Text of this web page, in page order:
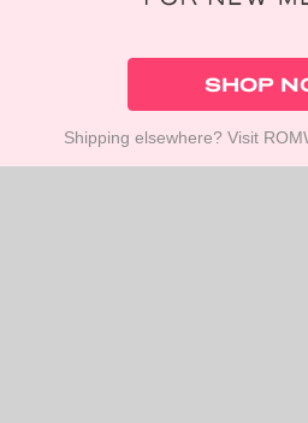
SHOP
Shipping elsewhere? Visit